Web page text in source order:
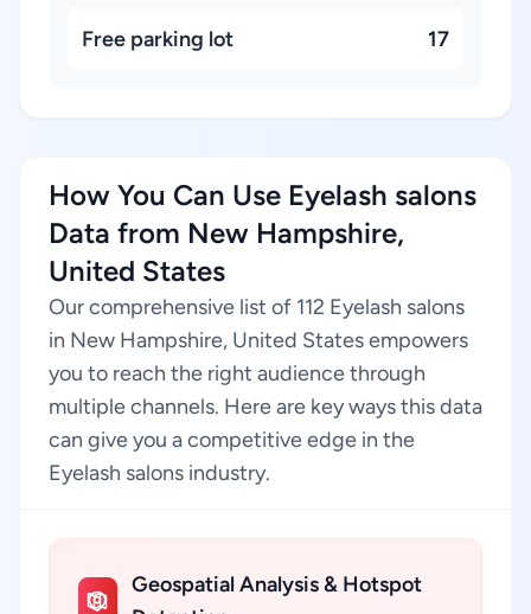
Free parking lot 17
How You Can Use Eyelash salons
Data from New Hampshire,
United States
Our comprehensive list of 112 Eyelash salons
in New Hampshire, United States empowers
you to reach the right audience through
multiple channels. Here are key ways this data
can give you a competitive edge in the
Eyelash salons industry.
Geospatial Analysis & Hotspot